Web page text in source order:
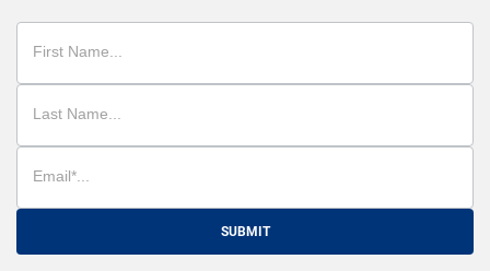
SUBMIT